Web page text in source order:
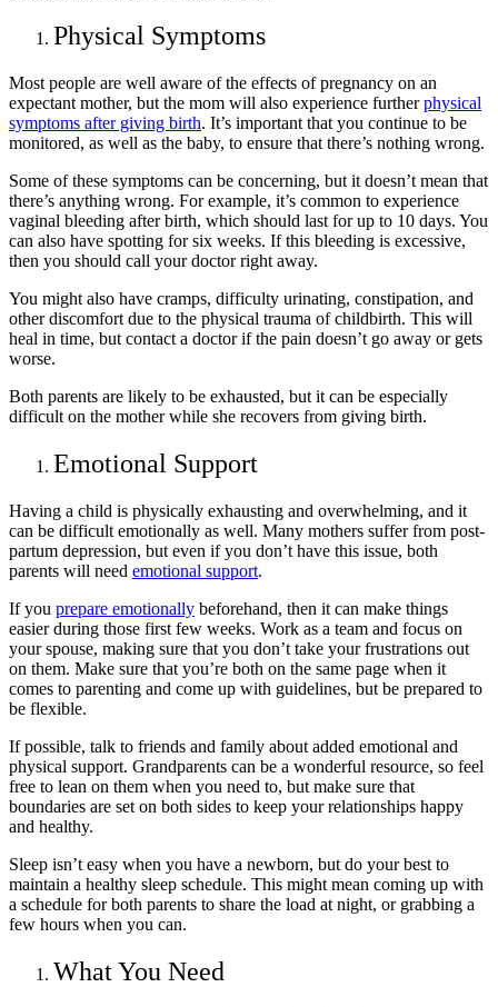
Physical Symptoms
Most people are well aware of the effects of pregnancy on an
expectant mother, but the mom will also experience furtherphysical
symptoms after giving birth. It’s important that you continue to be
monitored, as well as the baby, to ensure that there’s nothing wrong.
Some of these symptoms can be concerning, but it doesn’t mean that
there’s anything wrong. For example, it’s common to experience
vaginal bleeding after birth, which should last for up to 10 days. You
can also have spotting for six weeks. If this bleeding is excessive,
then you should call your doctor right away.
You might also have cramps, difficulty urinating, constipation, and
other discomfort due to the physical trauma of childbirth. This will
heal in time, but contact a doctor if the pain doesn’t go away or gets
worse.
Both parents are likely to be exhausted, but it can be especially
difficult on the mother while she recovers from giving birth.
Emotional Support
Having a child is physically exhausting and overwhelming, and it
can be difficult emotionally as well. Many mothers suffer from post-
partum depression, but even if you don’t have this issue, both
parents will need emotional support.
If you prepare emotionally beforehand, then it can make things
easier during those first few weeks. Work as a team and focus on
your spouse, making sure that you don’t take your frustrations out
on them. Make sure that you’re both on the same page when it
comes to parenting and come up with guidelines, but be prepared to
be flexible.
If possible, talk to friends and family about added emotional and
physical support. Grandparents can be a wonderful resource, so feel
free to lean on them when you need to, but make sure that
boundaries are set on both sides to keep your relationships happy
and healthy.
Sleep isn’t easy when you have a newborn, but do your best to
maintain a healthy sleep schedule. This might mean coming up with
a schedule for both parents to share the load at night, or grabbing a
few hours when you can.
What You Need